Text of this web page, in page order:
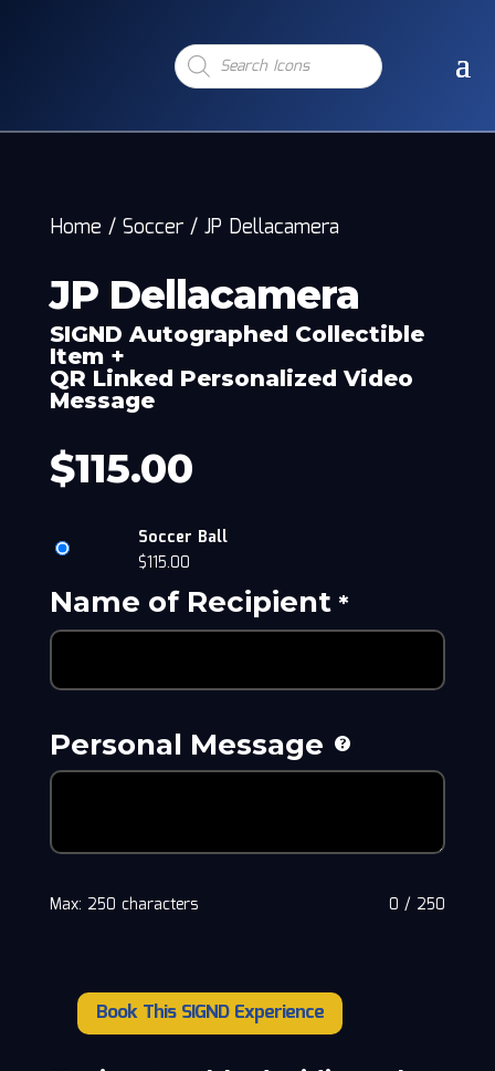
Products
search
Home / Soccer/ JP Dellacamera
JP Dellacamera
SIGND Autographed Collectible
Item +
QR Linked Personalized Video
Message
$115.00
Soccer Ball
$115.00
Name of Recipient*
Personal Message
0 / 250
Max: 250 characters
Dellacamera
Book This SIGND Experience